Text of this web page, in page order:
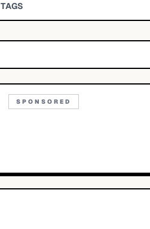
TAGS
SPONSORED